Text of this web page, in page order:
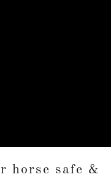
horse safe &